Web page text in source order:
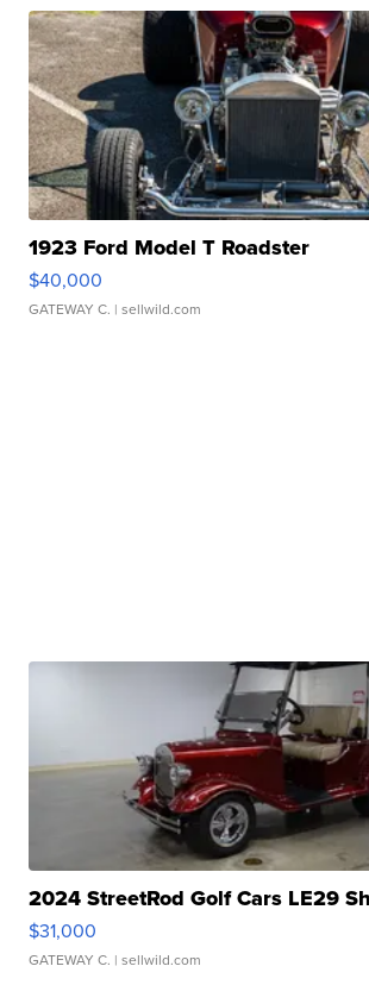
1923 Ford Model T Roadster
$40,000
GATEWAY C. | sellwild.com
2024 StreetRod Golf Cars LE29
$31,000
GATEWAY C. | sellwild.com